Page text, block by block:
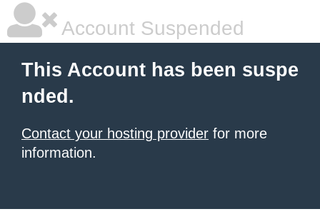
Account Suspended
This Account has been suspe
nded.
Contact your hosting provider for more
information.